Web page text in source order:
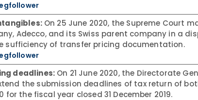
On 25 June 2020, the Supreme Court
Adecco, and its Swiss parent company in a
sufficiency of transfer pricing documentation.
deadlines:On 21 June 2020, the Directorate
the submission deadlines of tax return of
for the fiscal year closed 31 December 2019.